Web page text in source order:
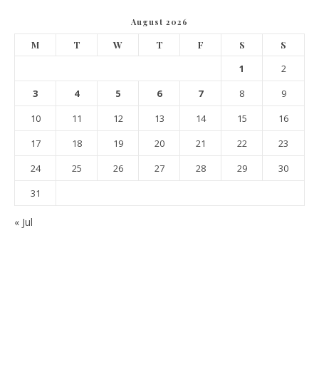
August 2026
M T W T F S S
1
2
3
4 5 6 7 8
9
10
11 12 13 14 15
16
17
18 19 20 21 22
23
24
25 26 27 28 29
30
31
« Jul